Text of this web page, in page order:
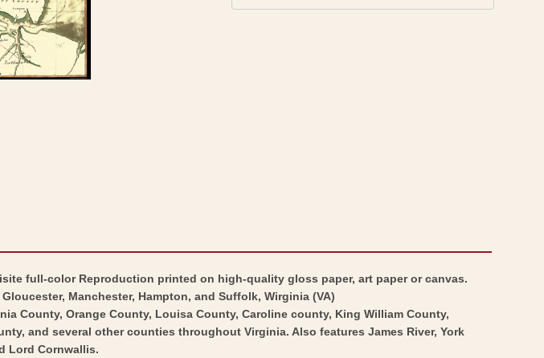
War
-
Vintage
Wall
Art
1781
-
Vintage
Wall
full-color Reproduction printed on high-quality gloss paper, art paper or canvas.
Manchester, Hampton, and Suffolk, Wirginia (VA)
County, Orange County, Louisa County, Caroline county, King William County,
and several other counties throughout Virginia. Also features James River, York
Lord Cornwallis.